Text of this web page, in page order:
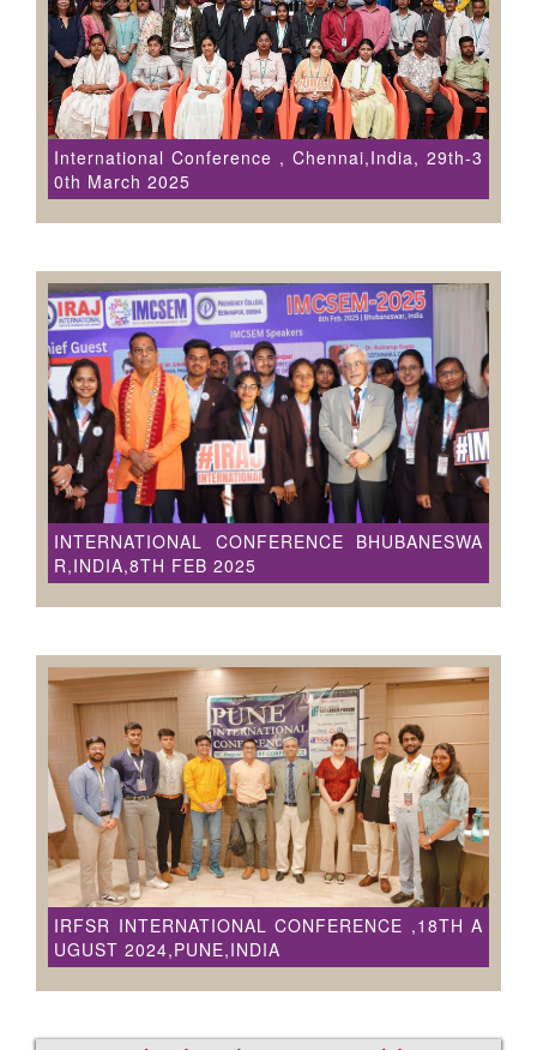
International Conference , Chennai,India, 29th-3
0th March 2025
INTERNATIONAL CONFERENCE BHUBANESWA
R,INDIA,8TH FEB 2025
IRFSR INTERNATIONAL CONFERENCE ,18TH A
UGUST 2024,PUNE,INDIA